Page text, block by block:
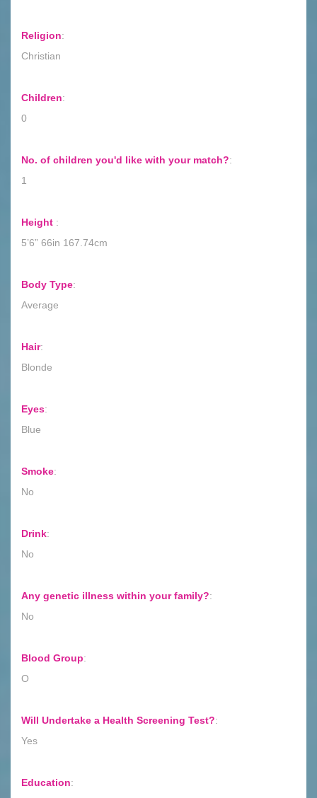
Religion:
Christian
Children:
0
No. of children you'd like with your match?:
1
Height :
5’6” 66in 167.74cm
Body Type:
Average
Hair:
Blonde
Eyes:
Blue
Smoke:
No
Drink:
No
Any genetic illness within your family?:
No
Blood Group:
O
Will Undertake a Health Screening Test?:
Yes
Education: